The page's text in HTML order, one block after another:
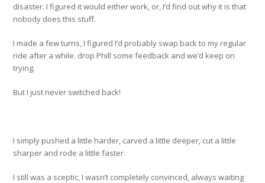
disaster. I figured it would either work, or, I’d find out why it is that
nobody does this stuff.
I made a few turns, I figured I’d probably swap back to my regular
ride after a while. drop Phill some feedback and we’d keep on
trying.
But I just never switched back!
I simply pushed a little harder, carved a little deeper, cut a little
sharper and rode a little faster.
I still was a sceptic, I wasn’t completely convinced, always waiting